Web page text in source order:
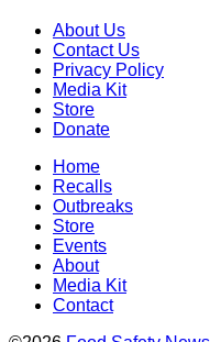
About Us
Contact Us
Privacy Policy
Media Kit
Store
Donate
Home
Recalls
Outbreaks
Store
Events
About
Media Kit
Contact